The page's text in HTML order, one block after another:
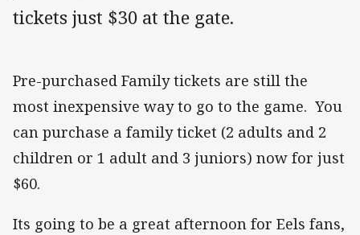
tickets just $30 at the gate.
Pre-purchased Family tickets are still the
most inexpensive way to go to the game. You
can purchase a family ticket (2 adults and 2
children or 1 adult and 3 juniors) now for just
$60.
Its going to be a great afternoon for Eels fans,